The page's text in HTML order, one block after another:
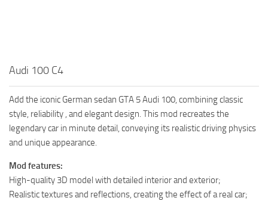
Audi 100 C4
Add the iconic German sedan GTA 5 Audi 100, combining classic
style, reliability , and elegant design. This mod recreates the
legendary car in minute detail, conveying its realistic driving physics
and unique appearance.
Mod features:
High-quality 3D model with detailed interior and exterior;
Realistic textures and reflections, creating the effect of a real car;